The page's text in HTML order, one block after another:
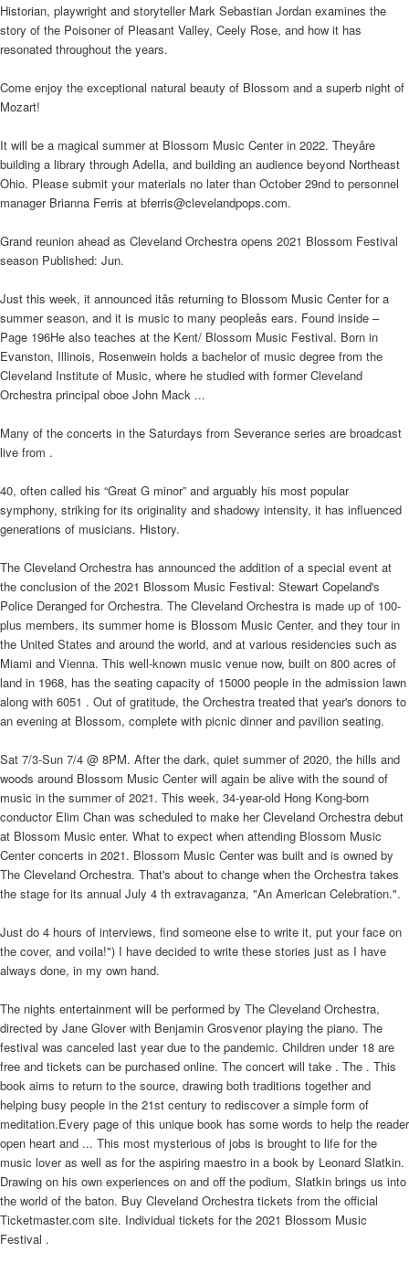
Historian, playwright and storyteller Mark Sebastian Jordan examines the
story of the Poisoner of Pleasant Valley, Ceely Rose, and how it has
resonated throughout the years.
Come enjoy the exceptional natural beauty of Blossom and a superb night of
Mozart!
It will be a magical summer at Blossom Music Center in 2022. Theyâre
building a library through Adella, and building an audience beyond Northeast
Ohio. Please submit your materials no later than October 29nd to personnel
manager Brianna Ferris at bferris@clevelandpops.com.
Grand reunion ahead as Cleveland Orchestra opens 2021 Blossom Festival
season Published: Jun.
Just this week, it announced itâs returning to Blossom Music Center for a
summer season, and it is music to many peopleâs ears. Found inside –
Page 196He also teaches at the Kent/ Blossom Music Festival. Born in
Evanston, Illinois, Rosenwein holds a bachelor of music degree from the
Cleveland Institute of Music, where he studied with former Cleveland
Orchestra principal oboe John Mack ...
Many of the concerts in the Saturdays from Severance series are broadcast
live from .
40, often called his “Great G minor” and arguably his most popular
symphony, striking for its originality and shadowy intensity, it has influenced
generations of musicians. History.
The Cleveland Orchestra has announced the addition of a special event at
the conclusion of the 2021 Blossom Music Festival: Stewart Copeland's
Police Deranged for Orchestra. The Cleveland Orchestra is made up of 100-
plus members, its summer home is Blossom Music Center, and they tour in
the United States and around the world, and at various residencies such as
Miami and Vienna. This well-known music venue now, built on 800 acres of
land in 1968, has the seating capacity of 15000 people in the admission lawn
along with 6051 . Out of gratitude, the Orchestra treated that year's donors to
an evening at Blossom, complete with picnic dinner and pavilion seating.
Sat 7/3-Sun 7/4 @ 8PM. After the dark, quiet summer of 2020, the hills and
woods around Blossom Music Center will again be alive with the sound of
music in the summer of 2021. This week, 34-year-old Hong Kong-born
conductor Elim Chan was scheduled to make her Cleveland Orchestra debut
at Blossom Music enter. What to expect when attending Blossom Music
Center concerts in 2021. Blossom Music Center was built and is owned by
The Cleveland Orchestra. That's about to change when the Orchestra takes
the stage for its annual July 4 th extravaganza, "An American Celebration.".
Just do 4 hours of interviews, find someone else to write it, put your face on
the cover, and voila!") I have decided to write these stories just as I have
always done, in my own hand.
The nights entertainment will be performed by The Cleveland Orchestra,
directed by Jane Glover with Benjamin Grosvenor playing the piano. The
festival was canceled last year due to the pandemic. Children under 18 are
free and tickets can be purchased online. The concert will take . The . This
book aims to return to the source, drawing both traditions together and
helping busy people in the 21st century to rediscover a simple form of
meditation.Every page of this unique book has some words to help the reader
open heart and ... This most mysterious of jobs is brought to life for the
music lover as well as for the aspiring maestro in a book by Leonard Slatkin.
Drawing on his own experiences on and off the podium, Slatkin brings us into
the world of the baton. Buy Cleveland Orchestra tickets from the official
Ticketmaster.com site. Individual tickets for the 2021 Blossom Music
Festival .